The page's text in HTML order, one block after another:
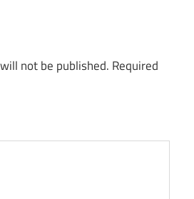
not be published. Required